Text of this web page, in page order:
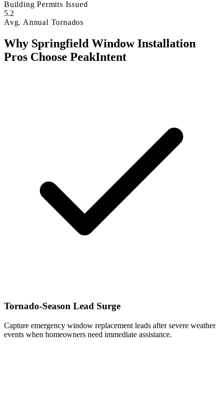
Building Permits Issued
5.2
Avg. Annual Tornados
Why Springfield Window Installation
Pros Choose PeakIntent
Tornado-Season Lead Surge
Capture emergency window replacement leads after severe weather
events when homeowners need immediate assistance.